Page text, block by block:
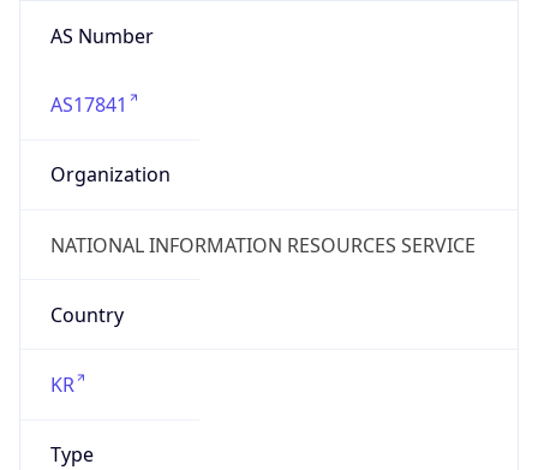
AS Number
AS17841
Organization
NATIONAL INFORMATION RESOURCES SERVICE
Country
KR
Type